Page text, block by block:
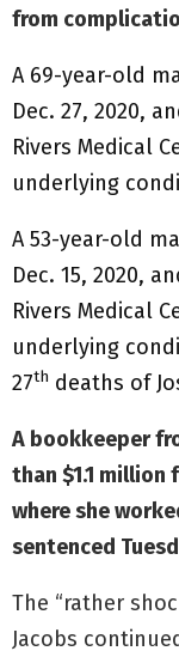
from
A 69-year-old
Dec. 27, 2020,
Rivers Medical
underlying
A 53-year-old
Dec. 15, 2020,
Rivers Medical
underlying
27th deaths of
A bookkeeper
than $1.1
where she
sentenced
The “rather
Jacobs